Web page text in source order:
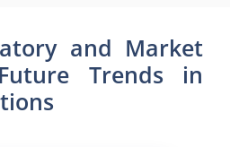
and Market
Trends in